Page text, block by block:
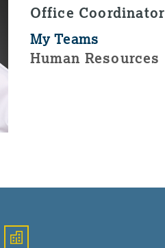
Office Coordinator
My Teams
Human Resources